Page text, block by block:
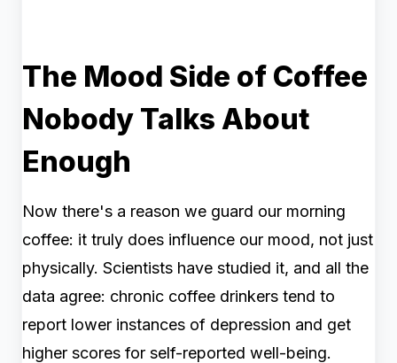
The Mood Side of Coffee
Nobody Talks About
Enough
Now there's a reason we guard our morning
coffee: it truly does influence our mood, not just
physically. Scientists have studied it, and all the
data agree: chronic coffee drinkers tend to
report lower instances of depression and get
higher scores for self-reported well-being.